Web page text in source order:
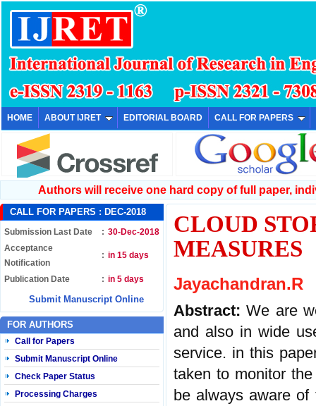
HOME ABOUT IJRET EDITORIAL BOARD CALL FOR PAPERS
Authors will receive one hard copy of full paper,
CALL FOR PAPERS : DEC-2018
Submission Last Date : 30-Dec-2018
Acceptance
Notification
: in 15 days
Publication Date : in 5 days
Submit Manuscript Online
FOR AUTHORS
Call for Papers
Submit Manuscript Online
Check Paper Status
Processing Charges
CLOUD
MEASURES
Jayachandran.R
Abstract:We are
and also in wide
service. in this
taken to monitor
be always aware